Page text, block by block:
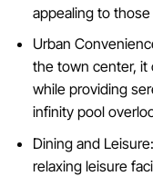
appealing to
Urban
the town center, it
while providing
infinity pool
Dining and
relaxing leisure